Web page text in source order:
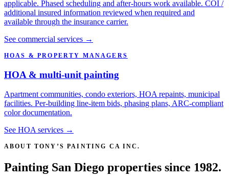
applicable. Phased scheduling and after-hours work available. COI /
additional insured information reviewed when required and
available through the insurance carrier.
See commercial services →
HOAS & PROPERTY MANAGERS
HOA & multi-unit painting
Apartment communities, condo exteriors, HOA repaints, municipal
facilities. Per-building line-item bids, phasing plans, ARC-compliant
color documentation.
See HOA services →
ABOUT TONY’S PAINTING CA INC.
Painting San Diego properties since 1982.